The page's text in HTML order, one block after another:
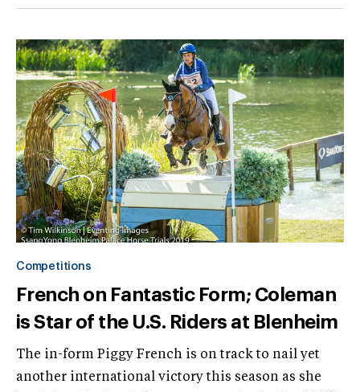
Competitions
French on Fantastic Form; Coleman
is Star of the U.S. Riders at Blenheim
The in-form Piggy French is on track to nail yet
another international victory this season as she